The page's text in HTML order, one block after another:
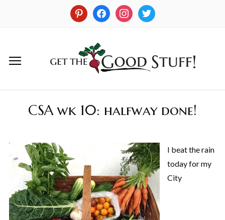
CSA wk 10: halfway done!
I beat the rain
today for my
City